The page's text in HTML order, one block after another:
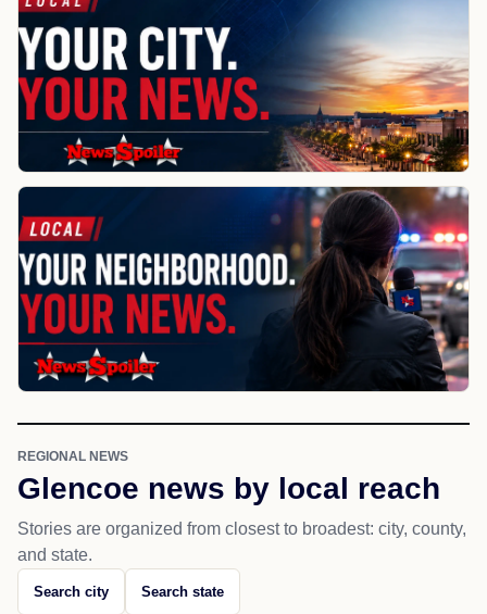
REGIONAL NEWS
Glencoe news by local reach
Stories are organized from closest to broadest: city, county,
and state.
Search city Search state